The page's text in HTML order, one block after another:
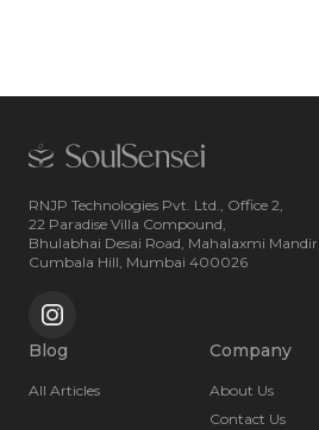
RNJP Technologies Pvt. Ltd., Office 2,
22 Paradise Villa Compound,
Bhulabhai Desai Road, Mahalaxmi Mandir,
Cumbala Hill, Mumbai 400026
Blog
All Articles
Company
About Us
Contact Us